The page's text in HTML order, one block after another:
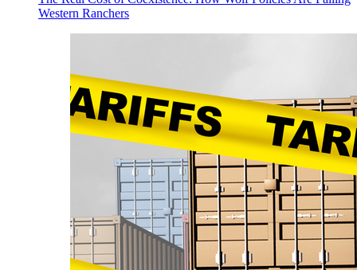
Western Ranchers